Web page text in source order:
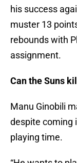
his success
muster 13
rebounds with
assignment.
Can the Suns
Manu Ginobili
despite coming
playing time.